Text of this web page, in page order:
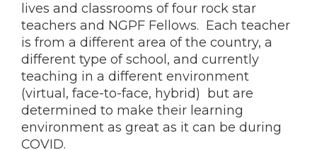
lives and classrooms of four rock star
teachers and NGPF Fellows. Each teacher
is from a different area of the country, a
different type of school, and currently
teaching in a different environment
(virtual, face-to-face, hybrid) but are
determined to make their learning
environment as great as it can be during
COVID.